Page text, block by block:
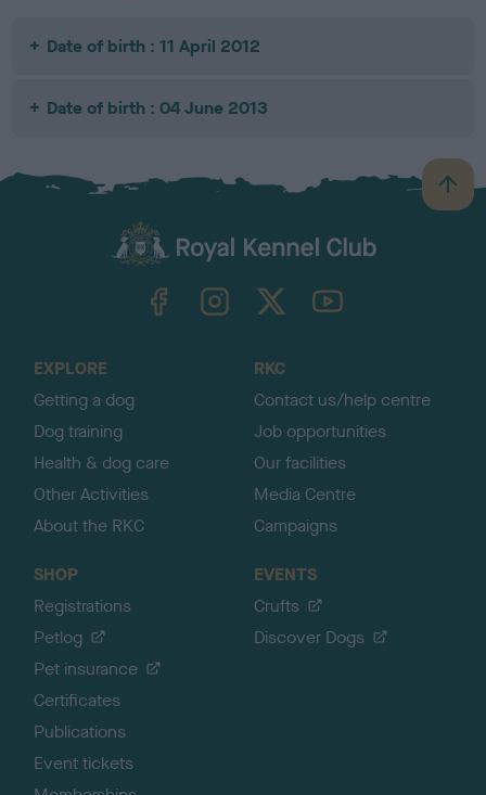
Date of birth : 11 April 2012
Date of birth : 04 June 2013
B
a
TheKennelClubUK on YouTube
EXPLORE
Getting a dog
Dog training
Health & dog care
Other Activities
About the RKC
RKC
Contact us/help centre
Job opportunities
Our facilities
Media Centre
Campaigns
SHOP
Registrations
Petlog
Pet insurance
Certificates
Publications
Event tickets
EVENTS
Crufts
Discover Dogs